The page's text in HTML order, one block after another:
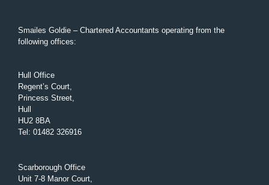
Smailes Goldie – Chartered Accountants operating from the
following offices:
Hull Office
Regent’s Court,
Princess Street,
Hull
HU2 8BA
Tel : 01482 326916
Scarborough Office
Unit 7-8 Manor Court,